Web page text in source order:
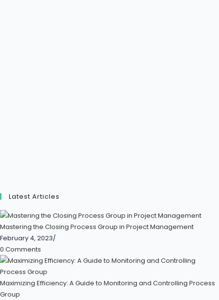
Latest Articles
Mastering the Closing Process Group in Project Management
February 4, 2023/
0 Comments
Maximizing Efficiency: A Guide to Monitoring and Controlling Process
Group